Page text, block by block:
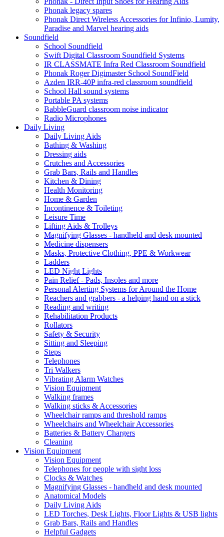
Phonak legacy spares
Phonak Direct Wireless Accessories for Infinio, Lumity,
Paradise and Marvel hearing aids
Soundfield
School Soundfield
Swift Digital Classroom Soundfield Systems
IR CLASSMATE Infra Red Classroom Soundfield
Phonak Roger Digimaster School SoundField
Azden IRR-40P infra-red classroom soundfield
School Hall sound systems
Portable PA systems
BabbleGuard classroom noise indicator
Radio Microphones
Daily Living
Daily Living Aids
Bathing & Washing
Dressing aids
Crutches and Accessories
Grab Bars, Rails and Handles
Kitchen & Dining
Health Monitoring
Home & Garden
Incontinence & Toileting
Leisure Time
Lifting Aids & Trolleys
Magnifying Glasses - handheld and desk mounted
Medicine dispensers
Masks, Protective Clothing, PPE & Workwear
Ladders
LED Night Lights
Pain Relief - Pads, Insoles and more
Personal Alerting Systems for Around the Home
Reachers and grabbers - a helping hand on a stick
Reading and writing
Rehabilitation Products
Rollators
Safety & Security
Sitting and Sleeping
Steps
Telephones
Tri Walkers
Vibrating Alarm Watches
Vision Equipment
Walking frames
Walking sticks & Accessories
Wheelchair ramps and threshold ramps
Wheelchairs and Wheelchair Accessories
Batteries & Battery Chargers
Cleaning
Vision Equipment
Vision Equipment
Telephones for people with sight loss
Clocks & Watches
Magnifying Glasses - handheld and desk mounted
Anatomical Models
Daily Living Aids
LED Torches, Desk Lights, Floor Lights & USB lights
Grab Bars, Rails and Handles
Helpful Gadgets